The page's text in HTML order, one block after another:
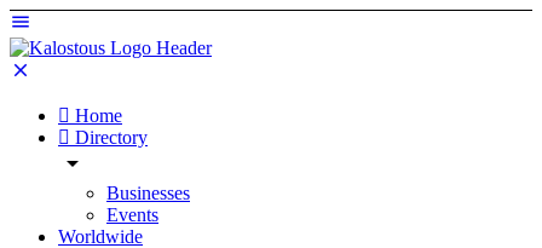
Home
Directory
Businesses
Events
Worldwide